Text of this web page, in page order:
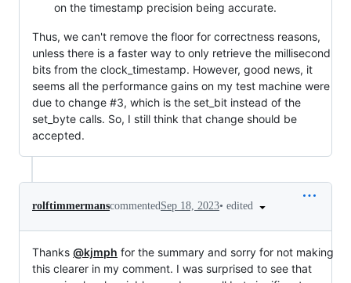
on the timestamp precision being accurate.
Thus, we can't remove the floor for correctness reasons,
unless there is a faster way to only retrieve the millisecond
bits from the clock_timestamp. However, good news, it
seems all the performance gains on my test machine were
due to change #3, which is the set_bit instead of the
set_byte calls. So, I still think that change should be
accepted.
rolftimmermanscommentedSep 18, 2023• edited
Thanks @kjmph for the summary and sorry for not making
this clearer in my comment. I was surprised to see that